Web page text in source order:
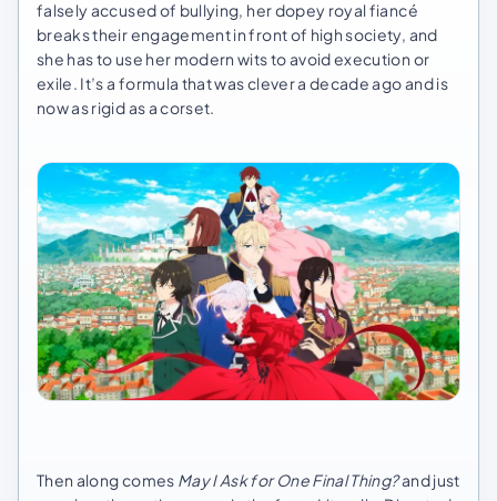
falsely accused of bullying, her dopey royal fiancé
breaks their engagement in front of high society, and
she has to use her modern wits to avoid execution or
exile. It’s a formula that was clever a decade ago and is
now as rigid as a corset.
Then along comes May I Ask for One Final Thing?and just